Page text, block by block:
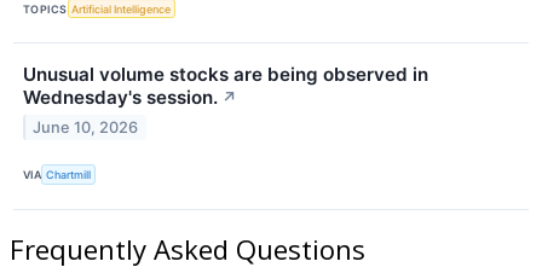
TOPICS Artificial Intelligence
Unusual volume stocks are being observed in
Wednesday's session. ↗
June 10, 2026
VIA Chartmill
Frequently Asked Questions